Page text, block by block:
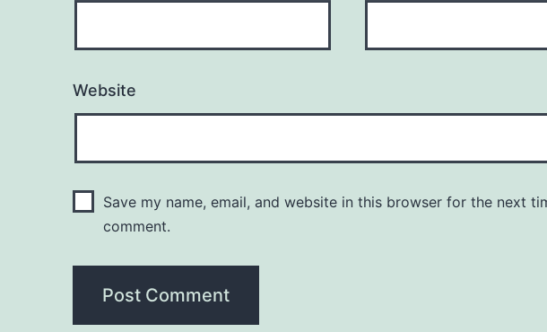
Website
Save my name, email, and website in this browser for the next
comment.